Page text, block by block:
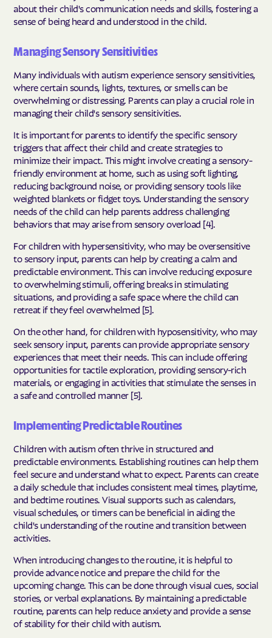
about their child's communication needs and skills, fostering a
sense of being heard and understood in the child.
Managing Sensory Sensitivities
Many individuals with autism experience sensory sensitivities,
where certain sounds, lights, textures, or smells can be
overwhelming or distressing. Parents can play a crucial role in
managing their child's sensory sensitivities.
It is important for parents to identify the specific sensory
triggers that affect their child and create strategies to
minimize their impact. This might involve creating a sensory-
friendly environment at home, such as using soft lighting,
reducing background noise, or providing sensory tools like
weighted blankets or fidget toys. Understanding the sensory
needs of the child can help parents address challenging
behaviors that may arise from sensory overload [4].
For children with hypersensitivity, who may be oversensitive
to sensory input, parents can help by creating a calm and
predictable environment. This can involve reducing exposure
to overwhelming stimuli, offering breaks in stimulating
situations, and providing a safe space where the child can
retreat if they feel overwhelmed [5].
On the other hand, for children with hyposensitivity, who may
seek sensory input, parents can provide appropriate sensory
experiences that meet their needs. This can include offering
opportunities for tactile exploration, providing sensory-rich
materials, or engaging in activities that stimulate the senses in
a safe and controlled manner [5].
Implementing Predictable Routines
Children with autism often thrive in structured and
predictable environments. Establishing routines can help them
feel secure and understand what to expect. Parents can create
a daily schedule that includes consistent meal times, playtime,
and bedtime routines. Visual supports such as calendars,
visual schedules, or timers can be beneficial in aiding the
child's understanding of the routine and transition between
activities.
When introducing changes to the routine, it is helpful to
provide advance notice and prepare the child for the
upcoming change. This can be done through visual cues, social
stories, or verbal explanations. By maintaining a predictable
routine, parents can help reduce anxiety and provide a sense
of stability for their child with autism.